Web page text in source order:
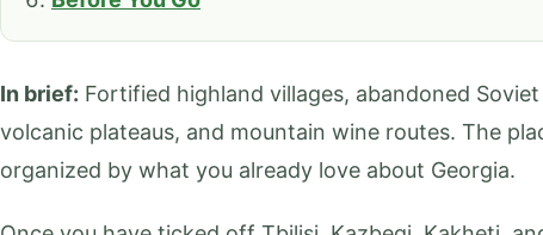
In brief: Fortified highland villages, abandoned
volcanic plateaus, and mountain wine routes. The
organized by what you already love about Georgia.